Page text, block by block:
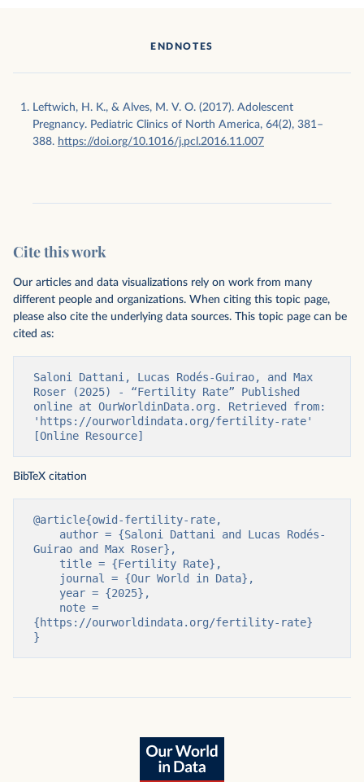
ENDNOTES
Leftwich, H. K., & Alves, M. V. O. (2017). Adolescent
Pregnancy. Pediatric Clinics of North America, 64(2), 381–
388. https://doi.org/10.1016/j.pcl.2016.11.007
Cite this work
Our articles and data visualizations rely on work from many
different people and organizations. When citing this topic page,
please also cite the underlying data sources. This topic page can be
cited as:
Saloni Dattani, Lucas Rodés-Guirao, and Max
Roser (2025) - “Fertility Rate” Published
online at OurWorldinData.org. Retrieved from:
'https://ourworldindata.org/fertility-rate'
[Online Resource]
BibTeX citation
@article{owid-fertility-rate,
Guirao and Max Roser},
{https://ourworldindata.org/fertility-rate}
}